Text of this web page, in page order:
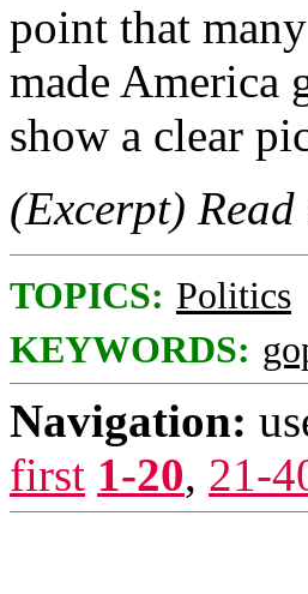
point that
made America
show a clear
(Excerpt)
TOPICS: Politics
KEYWORDS:
Navigation:
first 1-20, 21-